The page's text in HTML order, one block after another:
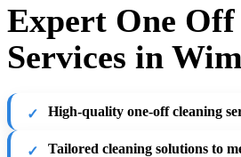
Expert One
Services in
High-quality one-off cleaning
Tailored cleaning solutions to